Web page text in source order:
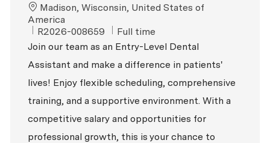
Location
Madison, Wisconsin, United States of
America
ReqId
R2026-008659 Job Type
Full time
Join our team as an Entry-Level Dental
Assistant and make a difference in patients'
lives! Enjoy flexible scheduling, comprehensive
training, and a supportive environment. With a
competitive salary and opportunities for
professional growth, this is your chance to